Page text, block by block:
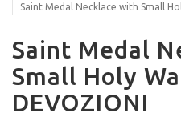
Saint Medal Necklace with Small
Saint Medal
Small Holy
DEVOZIONI